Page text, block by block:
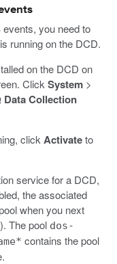
you need to
running on the DCD.
on the DCD on
Click System >
Data Collection
click Activateto
service for a DCD,
the associated
when you next
The pool dos-
contains the pool